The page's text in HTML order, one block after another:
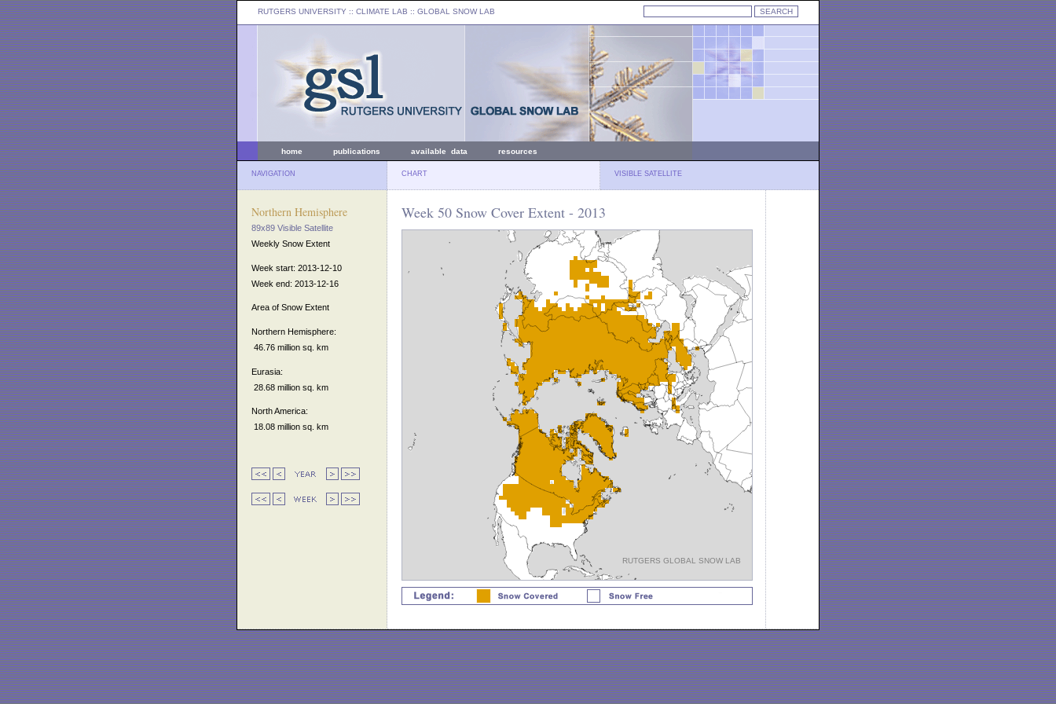
RUTGERS UNIVERSITY :: CLIMATE LAB :: GLOBAL SNOW LAB
home publications available data resources
NAVIGATION CHART VISIBLE SATELLITE
Northern Hemisphere
89x89 Visible Satellite
Weekly Snow Extent
Week start: 2013-12-10
Week end: 2013-12-16
Area of Snow Extent
Northern Hemisphere:
46.76 million sq. km
Eurasia:
28.68 million sq. km
North America:
18.08 million sq. km
Week 50 Snow Cover Extent - 2013